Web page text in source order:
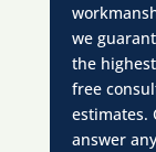
we
the
free
estimates.
answer